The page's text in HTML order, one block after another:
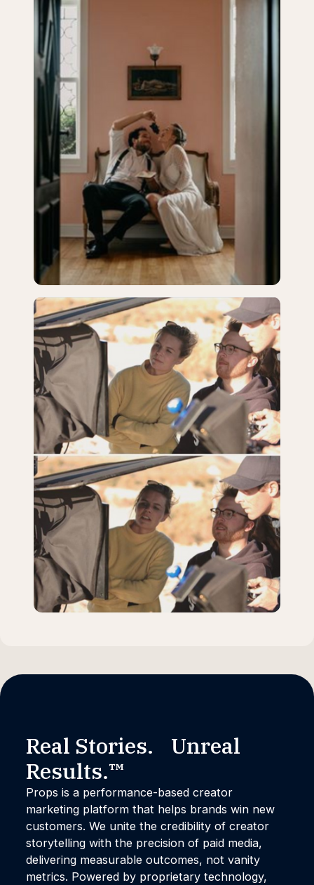
Real Stories. Unreal
Results.™
Props is a performance-based creator
marketing platform that helps brands win new
customers. We unite the credibility of creator
storytelling with the precision of paid media,
delivering measurable outcomes, not vanity
metrics. Powered by proprietary technology,